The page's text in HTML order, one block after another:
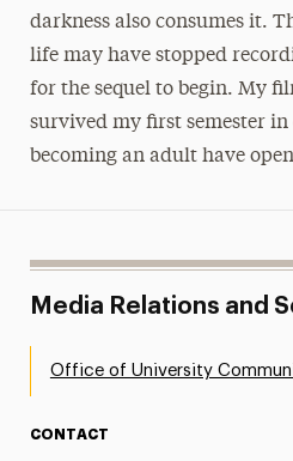
darkness also consumes it.
life may have stopped
for the sequel to begin. My
survived my first semester
becoming an adult have
Media Relations and
Office of University
CONTACT